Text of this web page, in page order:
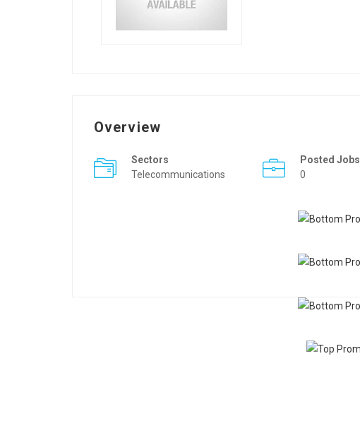
Overview
Sectors
Telecommunications
Posted Jobs
0